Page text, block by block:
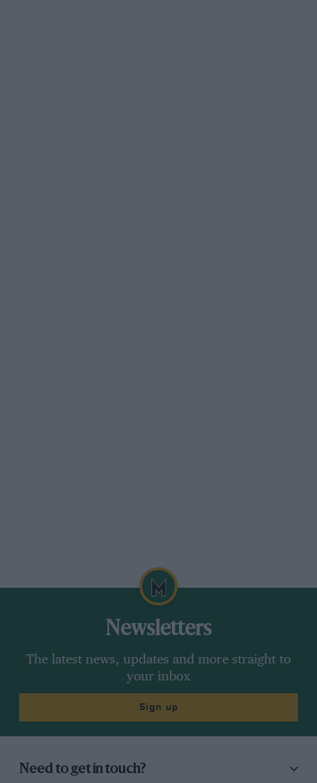
Newsletters
The latest news, updates and more straight to
your inbox
Sign up
Need to get in touch?